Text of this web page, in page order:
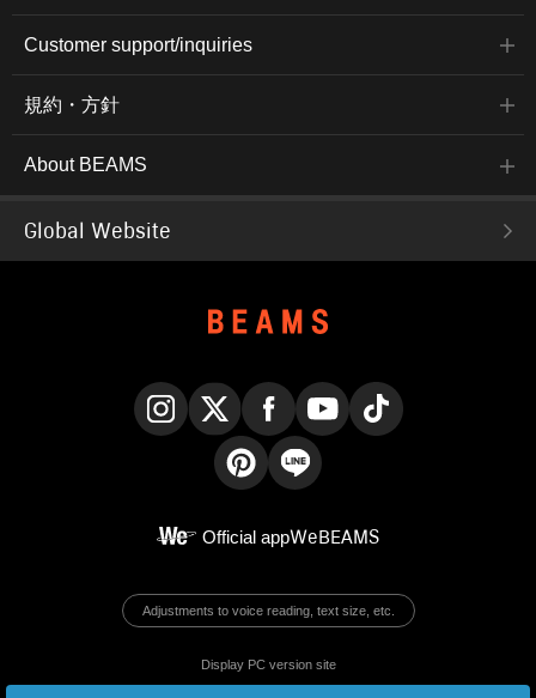
Customer support/inquiries
規約・方針
About BEAMS
Global Website
Official appWeBEAMS
Adjustments to voice reading, text size, etc.
Display PC version site